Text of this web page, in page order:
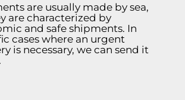
are usually made by sea,
are characterized by
and safe shipments. In
cases where an urgent
is necessary, we can send it